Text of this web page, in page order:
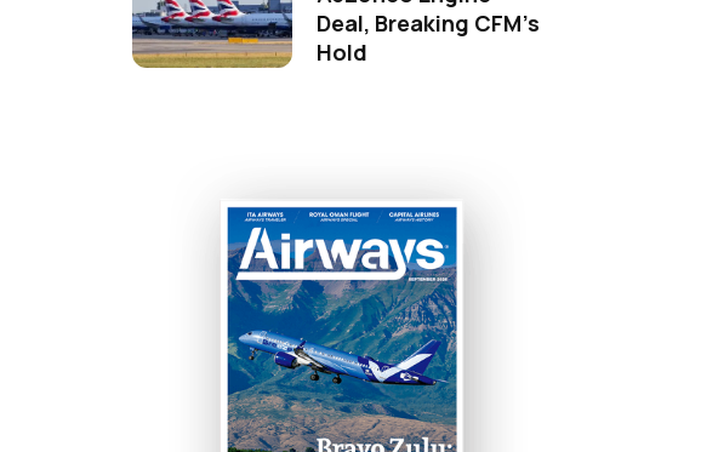
Deal, Breaking CFM's
Hold